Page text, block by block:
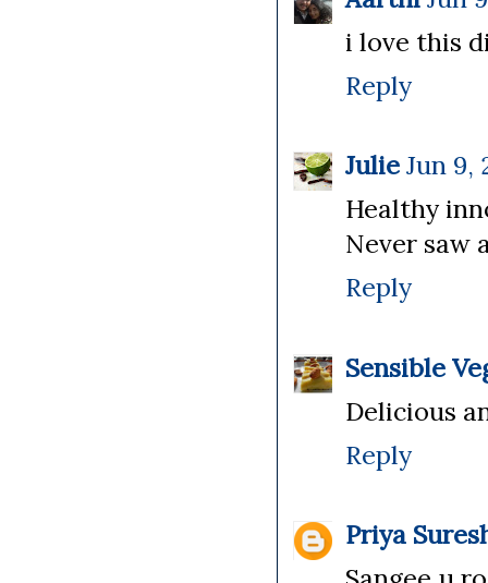
i love this
Reply
Julie Jun 9,
Healthy
Never saw
Reply
Sensible
Delicious
Reply
Priya